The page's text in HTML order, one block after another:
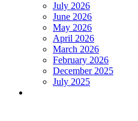
July 2026
June 2026
May 2026
April 2026
March 2026
February 2026
December 2025
July 2025